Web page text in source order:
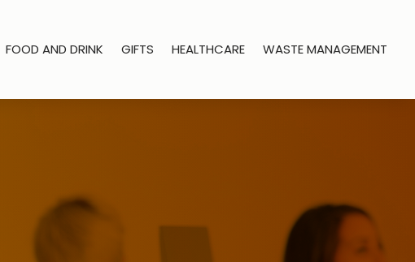
FOOD AND DRINK GIFTS HEALTHCARE WASTE MANAGEMENT